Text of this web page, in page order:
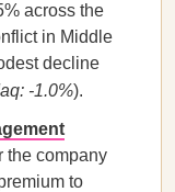
across the
in Middle
decline
-1.0%).
the company
to